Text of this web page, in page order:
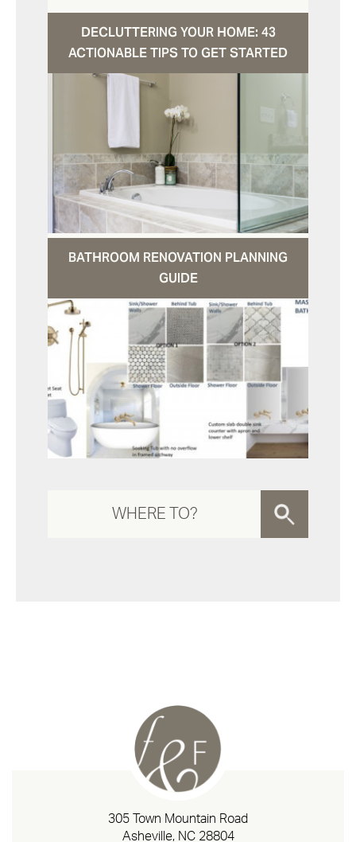
DECLUTTERING YOUR HOME: 43
ACTIONABLE TIPS TO GET STARTED
BATHROOM RENOVATION PLANNING
GUIDE
305 Town Mountain Road
Asheville, NC 28804